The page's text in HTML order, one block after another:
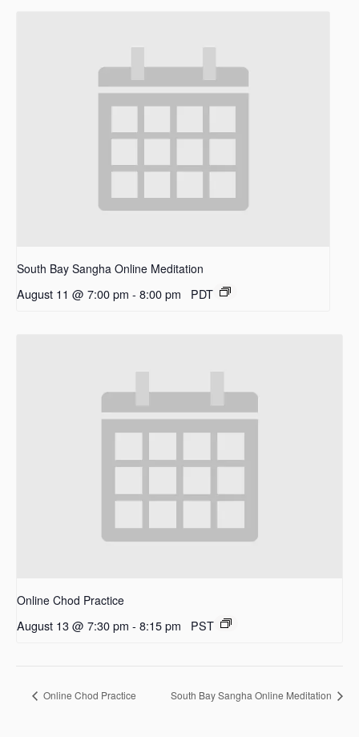
South Bay Sangha Online Meditation
August 11 @ 7:00 pm - 8:00 pm PDT
Online Chod Practice
August 13 @ 7:30 pm - 8:15 pm PST
Online Chod Practice South Bay Sangha Online Meditation